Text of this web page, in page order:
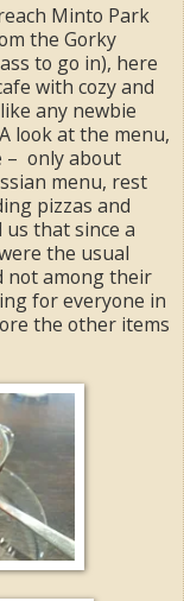
Minto Park
the Gorky
to go in), here
with cozy and
any newbie
look at the menu,
– only about
menu, rest
pizzas and
that since a
the usual
not among their
for everyone in
the other items